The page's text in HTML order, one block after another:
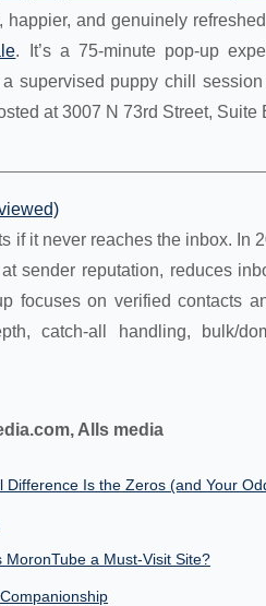
and genuinely
. It’s a 75-minute pop-up
supervised puppy chill
at 3007 N 73rd Street, Suite
if it never reaches the inbox. In
sender reputation, reduces
focuses on verified contacts
catch-all handling, bulk/
Alls media
Is the Zeros (and Your
a Must-Visit Site?